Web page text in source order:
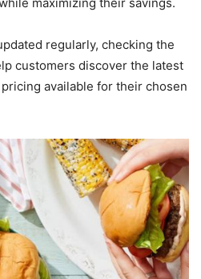
regularly, checking the
customers discover the latest
available for their chosen